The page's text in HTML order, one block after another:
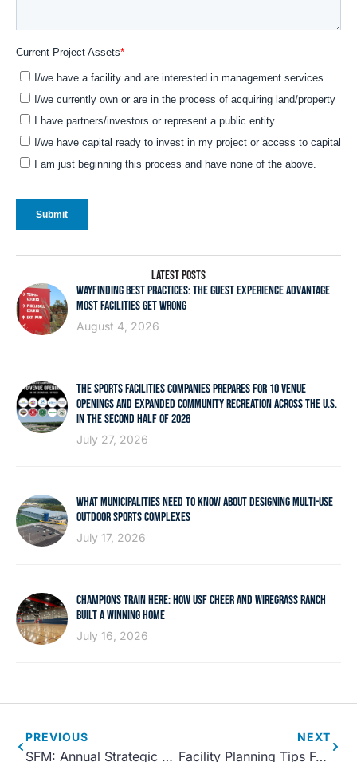
LATEST POSTS
WAYFINDING BEST PRACTICES: THE GUEST EXPERIENCE ADVANTAGE
MOST FACILITIES GET WRONG
August 4, 2026
THE SPORTS FACILITIES COMPANIES PREPARES FOR 10 VENUE
OPENINGS AND EXPANDED COMMUNITY RECREATION ACROSS THE U.S.
IN THE SECOND HALF OF 2026
July 27, 2026
WHAT MUNICIPALITIES NEED TO KNOW ABOUT DESIGNING MULTI-USE
OUTDOOR SPORTS COMPLEXES
July 17, 2026
CHAMPIONS TRAIN HERE: HOW USF CHEER AND WIREGRASS RANCH
BUILT A WINNING HOME
July 16, 2026
PREVIOUS
SFM: Annual Strategic Planning 101
NEXT
Facility Planning Tips For Complexes With A Small Budget